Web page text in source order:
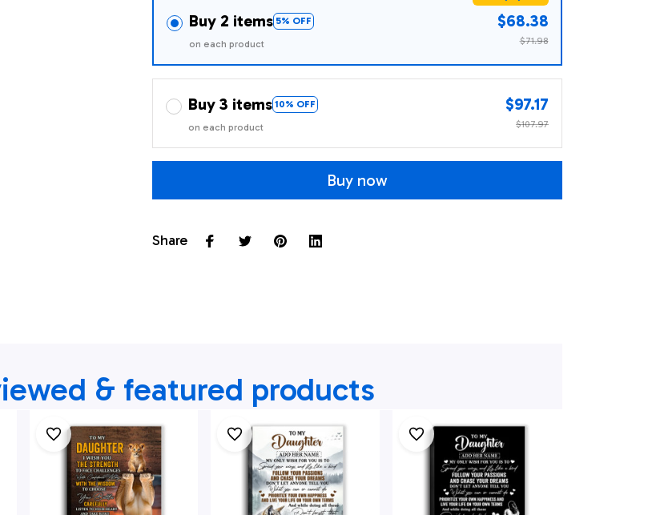
Buy 2 items 5% OFF
on each product
$68.38
$71.98
Buy 3 items 10% OFF
on each product
$97.17
$107.97
Buy now
Share
& featured products